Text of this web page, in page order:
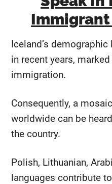
Iceland’s
in recent years,
immigration.
Consequently, a
worldwide can be
the country.
Polish, Lithuanian,
languages contribute